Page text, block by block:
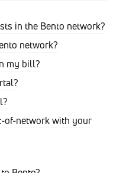
in the Bento network?
network?
my bill?
of-network with your